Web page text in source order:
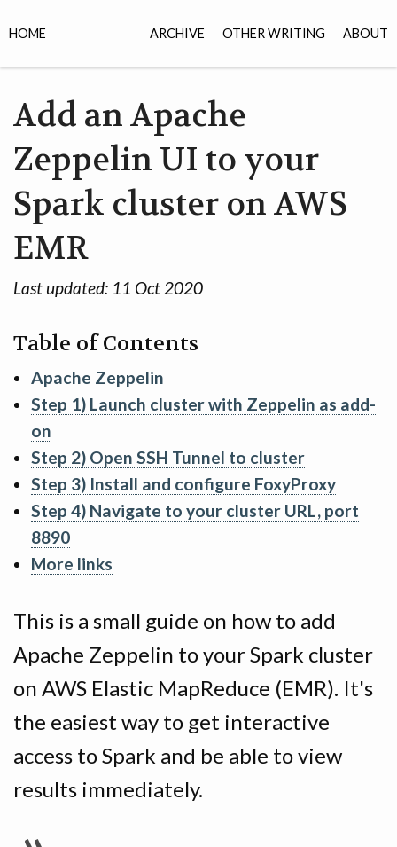
ARCHIVE OTHER WRITING ABOUT
HOME
Add an Apache
Zeppelin UI to your
Spark cluster on AWS
EMR
Last updated: 11 Oct 2020
Table of Contents
Apache Zeppelin
Step 1) Launch cluster with Zeppelin as add-
on
Step 2) Open SSH Tunnel to cluster
Step 3) Install and configure FoxyProxy
Step 4) Navigate to your cluster URL, port
8890
More links
This is a small guide on how to add
Apache Zeppelin to your Spark cluster
on AWS Elastic MapReduce (EMR). It's
the easiest way to get interactive
access to Spark and be able to view
results immediately.